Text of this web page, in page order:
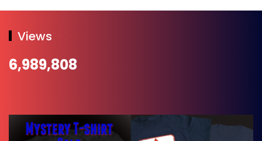
Views
6,989,808